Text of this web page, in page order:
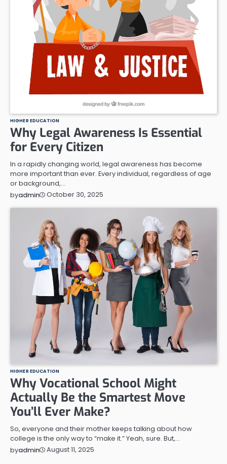
HIGHER EDUCATION
Why Legal Awareness Is Essential
for Every Citizen
In a rapidly changing world, legal awareness has become
more important than ever. Every individual, regardless of age
or background,…
byadmin October 30, 2025
HIGHER EDUCATION
Why Vocational School Might
Actually Be the Smartest Move
You’ll Ever Make?
So, everyone and their mother keeps talking about how
college is the only way to “make it.” Yeah, sure. But,…
byadmin August 11, 2025